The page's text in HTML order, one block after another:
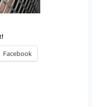
Facebook